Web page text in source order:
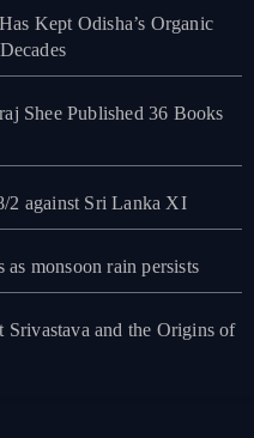
Kept Odisha’s Organic
Shee Published 36 Books
2 against Sri Lanka XI
monsoon rain persists
Srivastava and the Origins of